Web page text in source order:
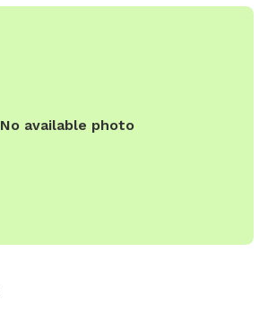
No available photo